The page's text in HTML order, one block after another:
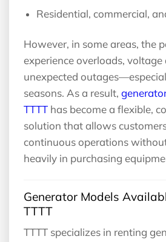
Residential, commercial,
However, in some areas, the
experience overloads, voltage
unexpected
seasons. As a result,
TTTT has become a flexible,
solution that allows
continuous operations
heavily in purchasing
Generator Models
TTTT
TTTT specializes in renting